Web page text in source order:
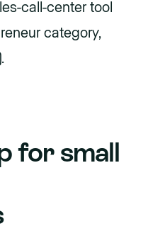
call-center tool
category,
for small